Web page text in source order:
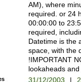
AM), where
required. or 24
00:00:00 to
required,
Datetime is the
space, with the
!IMPORTANT
lookaheads
31/12/2003 |